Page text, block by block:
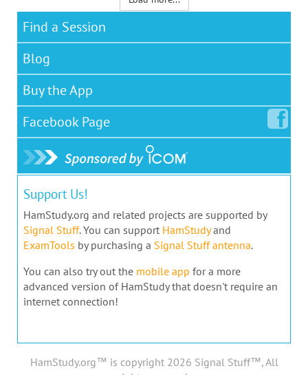
Find a Session
Blog
Buy the App
Facebook Page
Support Us!
HamStudy.org and related projects are supported by
Signal Stuff. You can support HamStudyand
ExamTools by purchasing a Signal Stuff antenna.
You can also try out the mobile app for a more
advanced version of HamStudy that doesn't require an
internet connection!
HamStudy.org™ is copyright 2026 Signal Stuff™, All